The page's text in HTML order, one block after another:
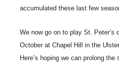
accumulated these last few
We now go on to play St. Peter’s
October at Chapel Hill in the
Here’s hoping we can prolong